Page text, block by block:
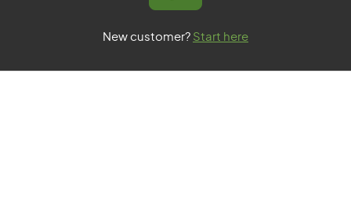
New customer? Start here